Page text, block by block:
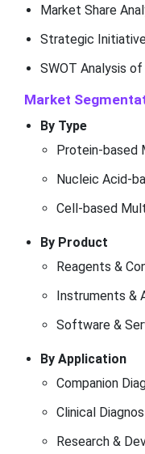
Market Share
Strategic
SWOT Analysis
Market
By Type
Protein-based
Nucleic Acid-
Cell-based
By Product
Reagents &
Instruments &
Software &
By Application
Companion
Clinical
Research &